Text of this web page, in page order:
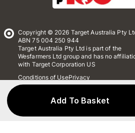
Add To Basket
Copyright © 2026 Target Australia Pty
ABN 75 004 250 944
Target Australia Pty Ltd is part of the
Wesfarmers Ltd group and has no
with Target Corporation US
Conditions of UsePrivacy
Whistleblower Policy